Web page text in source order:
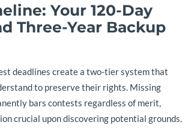
Your 120-Day
Three-Year Backup
deadlines create a two-tier system that
to preserve their rights. Missing
bars contests regardless of merit,
crucial upon discovering potential grounds.